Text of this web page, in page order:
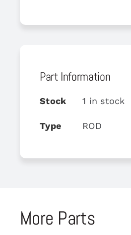
Part Information
Stock 1 in stock
Type ROD
More Parts